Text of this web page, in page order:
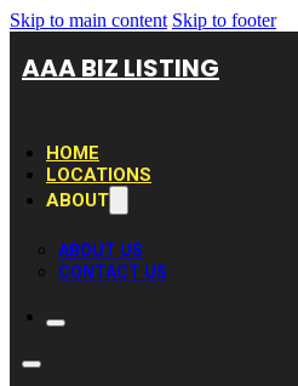
Skip to main content Skip to footer
AAA BIZ LISTING
HOME
LOCATIONS
ABOUT
ABOUT US
CONTACT US